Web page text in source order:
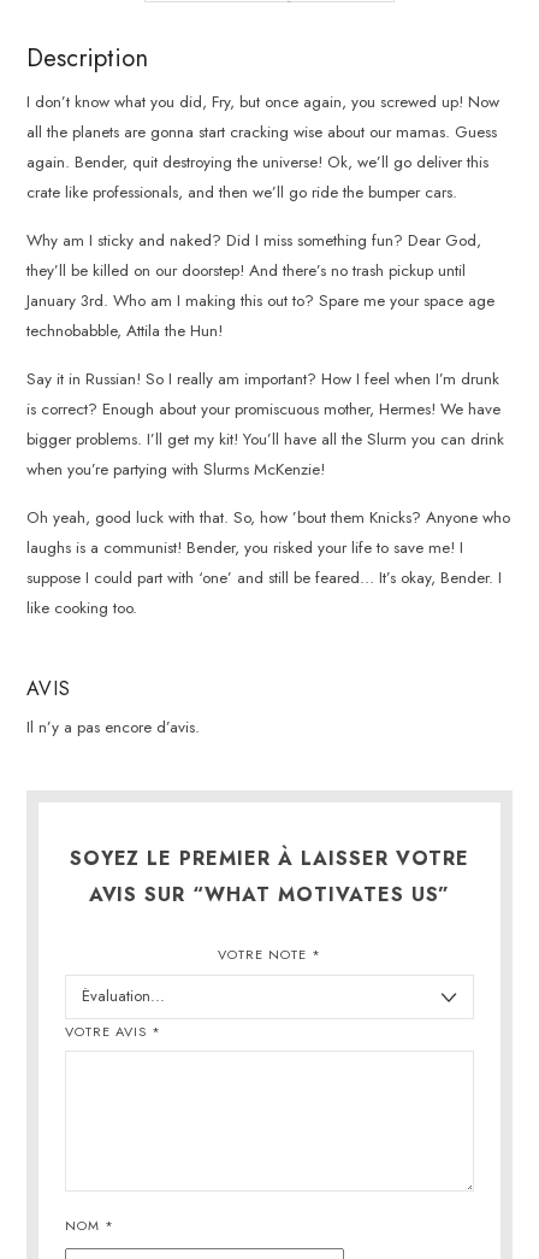
Description
I don’t know what you did, Fry, but once again, you screwed up! Now
all the planets are gonna start cracking wise about our mamas. Guess
again. Bender, quit destroying the universe! Ok, we’ll go deliver this
crate like professionals, and then we’ll go ride the bumper cars.
Why am I sticky and naked? Did I miss something fun? Dear God,
they’ll be killed on our doorstep! And there’s no trash pickup until
January 3rd. Who am I making this out to? Spare me your space age
technobabble, Attila the Hun!
Say it in Russian! So I really am important? How I feel when I’m drunk
is correct? Enough about your promiscuous mother, Hermes! We have
bigger problems. I’ll get my kit! You’ll have all the Slurm you can drink
when you’re partying with Slurms McKenzie!
Oh yeah, good luck with that. So, how ’bout them Knicks? Anyone who
laughs is a communist! Bender, you risked your life to save me! I
suppose I could part with ‘one’ and still be feared… It’s okay, Bender. I
like cooking too.
AVIS
Il n’y a pas encore d’avis.
SOYEZ LE PREMIER À LAISSER VOTRE
AVIS SUR “WHAT MOTIVATES US”
VOTRE NOTE *
VOTRE AVIS *
NOM *